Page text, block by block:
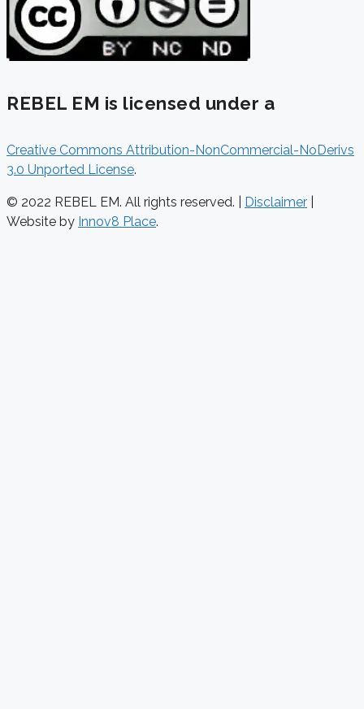
REBEL EM is licensed under a
Creative Commons Attribution-NonCommercial-NoDerivs
3.0 Unported License.
© 2022 REBEL EM. All rights reserved. | Disclaimer
Website by Innov8 Place.